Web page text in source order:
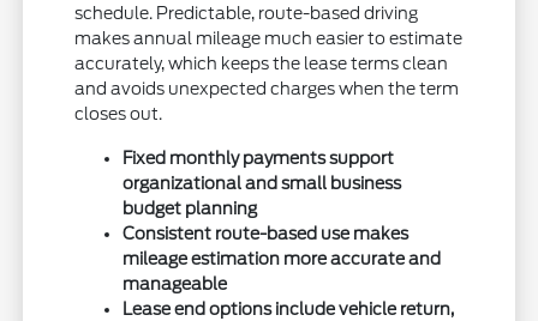
schedule. Predictable, route-based driving
makes annual mileage much easier to estimate
accurately, which keeps the lease terms clean
and avoids unexpected charges when the term
closes out.
Fixed monthly payments support
organizational and small business
budget planning
Consistent route-based use makes
mileage estimation more accurate and
manageable
Lease end options include vehicle return,